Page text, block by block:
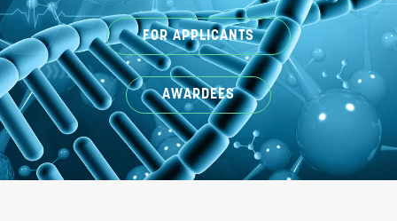
FOR APPLICANTS
AWARDEES